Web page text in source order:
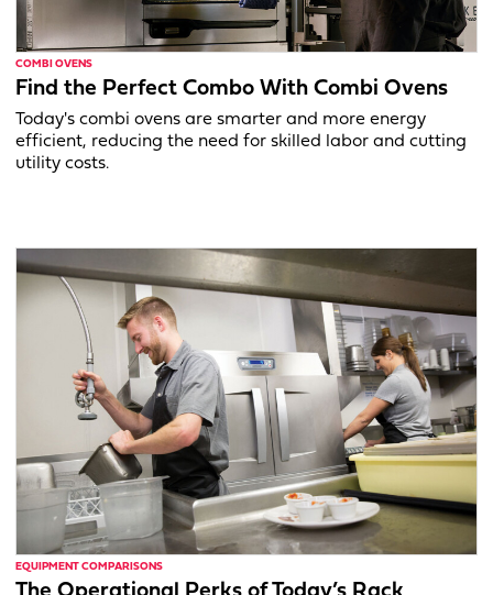
COMBI OVENS
Find the Perfect Combo With Combi Ovens
Today's combi ovens are smarter and more energy
efficient, reducing the need for skilled labor and cutting
utility costs.
EQUIPMENT COMPARISONS